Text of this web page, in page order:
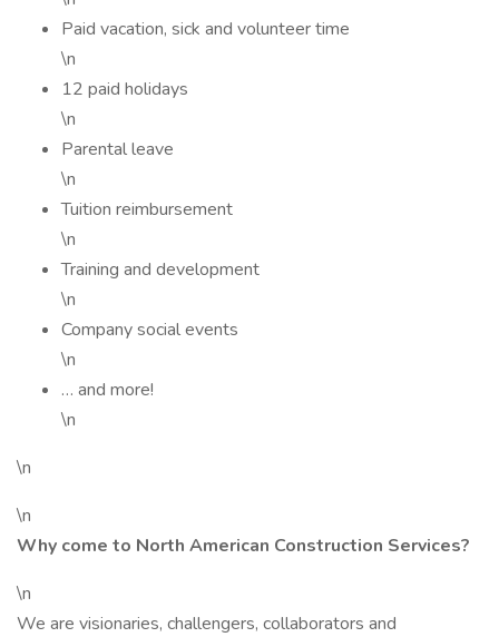
Paid vacation, sick and volunteer time
\n
12 paid holidays
\n
Parental leave
\n
Tuition reimbursement
\n
Training and development
\n
Company social events
\n
… and more!
\n
\n
\n
Why come to North American Construction Services?
\n
We are visionaries, challengers, collaborators and